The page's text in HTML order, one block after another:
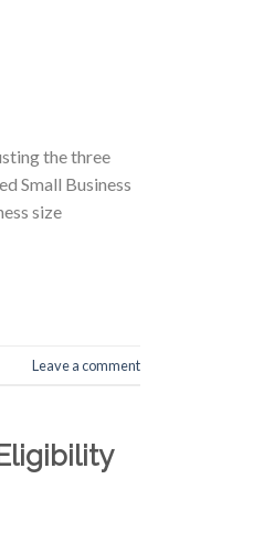
the three
Small Business
size
Leave a comment